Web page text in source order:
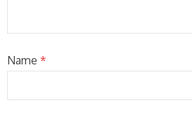
Name *